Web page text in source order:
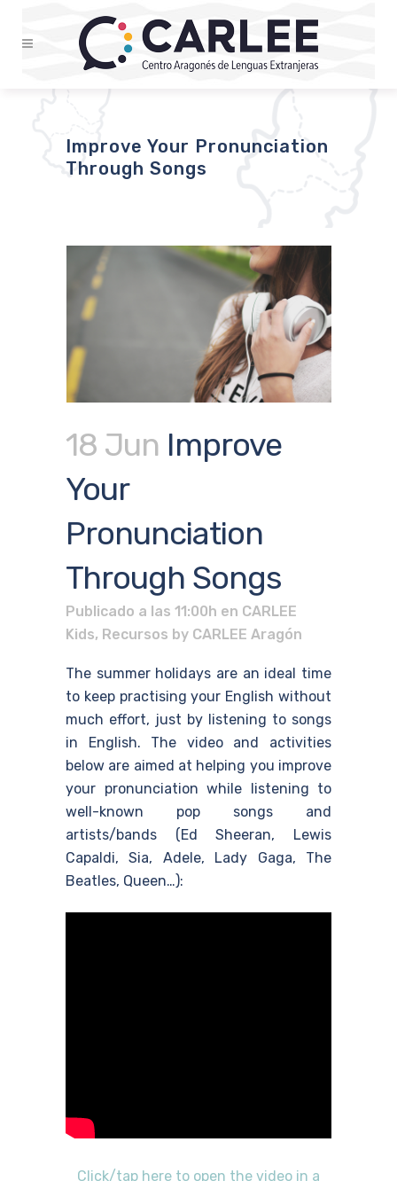
Improve Your Pronunciation
Through Songs
18 Jun Improve
Your
Pronunciation
Through Songs
Publicado a las 11:00h en CARLEE
Kids, Recursos by CARLEE Aragón
The summer holidays are an ideal time
to keep practising your English without
much effort, just by listening to songs
in English. The video and activities
below are aimed at helping you improve
your pronunciation while listening to
well-known pop songs and
artists/bands (Ed Sheeran, Lewis
Capaldi, Sia, Adele, Lady Gaga, The
Beatles, Queen…):
Click/tap here to open the video in a